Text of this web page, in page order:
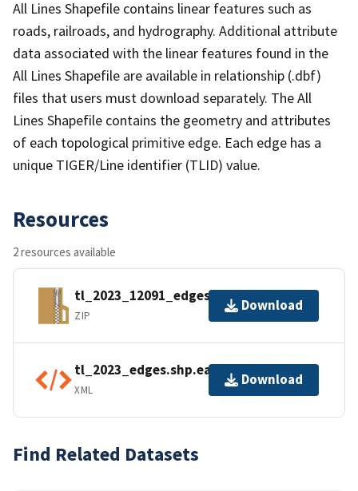
All Lines Shapefile contains linear features such as
roads, railroads, and hydrography. Additional attribute
data associated with the linear features found in the
All Lines Shapefile are available in relationship (.dbf)
files that users must download separately. The All
Lines Shapefile contains the geometry and attributes
of each topological primitive edge. Each edge has a
unique TIGER/Line identifier (TLID) value.
Resources
2 resources available
tl_2023_12091_edges.zip
ZIP
Download
tl_2023_edges.shp.ea.iso.xml
XML
Download
Find Related Datasets